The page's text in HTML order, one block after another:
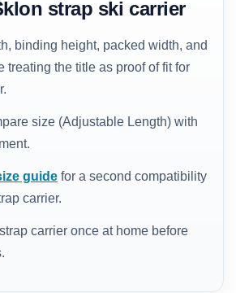
strap ski carrier
binding height, packed width, and
treating the title as proof of fit for
size (Adjustable Length) with
guide for a second compatibility
carrier.
carrier once at home before